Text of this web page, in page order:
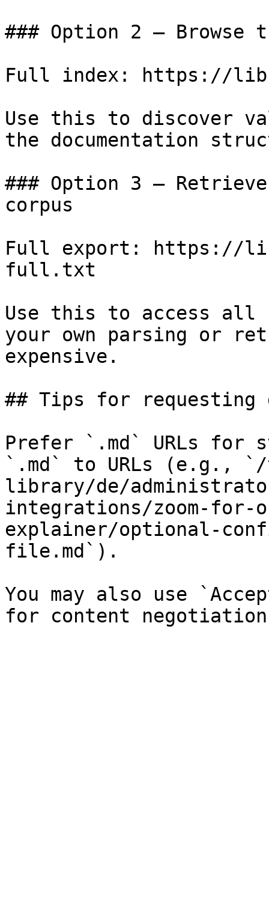
### Option 2 — Browse
Full index: https://
Use this to discover
the documentation
### Option 3 —
corpus
Full export: https://
full.txt
Use this to access all
your own parsing or
expensive.
## Tips for requesting
Prefer `.md` URLs for
`.md` to URLs (e.g.,
library/de/
integrations/zoom-for-
explainer/optional-
file.md`).
You may also use